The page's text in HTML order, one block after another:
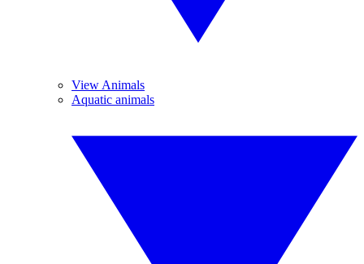
View Animals
Aquatic animals